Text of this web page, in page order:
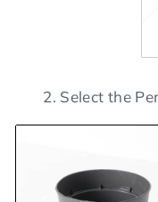
2. Select the